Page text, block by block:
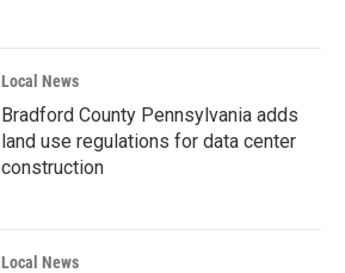
Local News
Bradford County Pennsylvania adds
land use regulations for data center
construction
Local News